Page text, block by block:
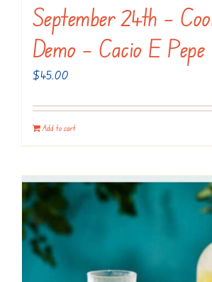
September 24th –
Demo – Cacio E Pepe
$45.00
Add to cart